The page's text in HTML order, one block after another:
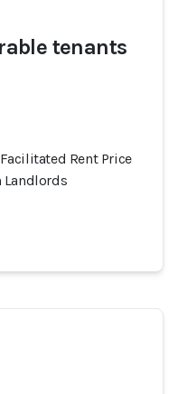
tenants
Rent Price
Landlords